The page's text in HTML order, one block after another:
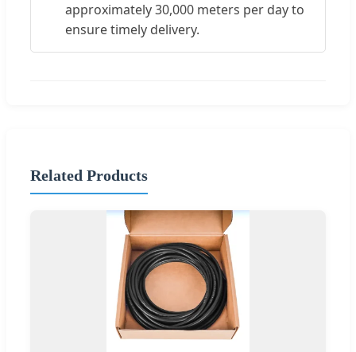
approximately 30,000 meters per day to
ensure timely delivery.
Related Products